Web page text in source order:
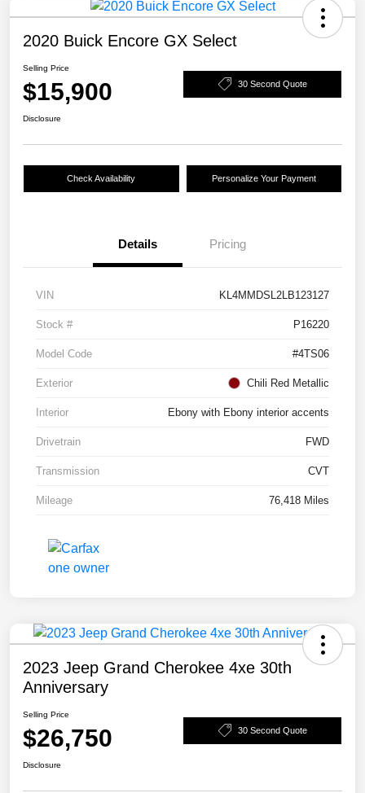
2020 Buick Encore GX Select
Selling Price
$15,900 30 Second Quote
Disclosure
Check Availability Personalize Your Payment
Details Pricing
VIN KL4MMDSL2LB123127
Stock # P16220
Model Code #4TS06
Exterior Chili Red Metallic
Interior Ebony with Ebony interior accents
Drivetrain FWD
Transmission CVT
Mileage 76,418 Miles
2023 Jeep Grand Cherokee 4xe 30th
Anniversary
Selling Price
$26,750 30 Second Quote
Disclosure